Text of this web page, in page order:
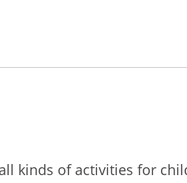
kinds of activities for